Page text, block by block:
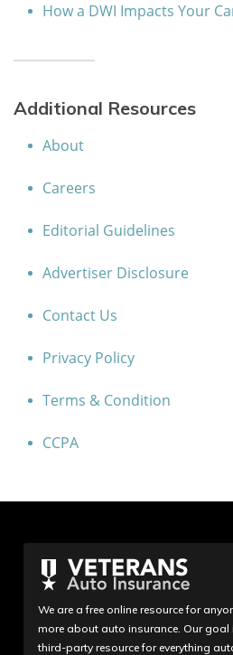
How a DWI Impacts Your
Additional Resources
About
Careers
Editorial Guidelines
Advertiser Disclosure
Contact Us
Privacy Policy
Terms & Condition
CCPA
We are a free online resource for
more about auto insurance. Our goal
third-party resource for everything